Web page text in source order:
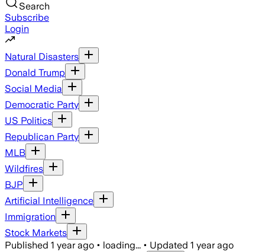
Search
Subscribe
Login
Natural Disasters
Donald Trump
Social Media
Democratic Party
US Politics
Republican Party
MLB
Wildfires
BJP
Artificial Intelligence
Immigration
Stock Markets
Published 1 year ago • loading... • Updated 1 year ago